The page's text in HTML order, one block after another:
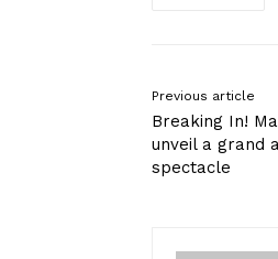
Previous article
Breaking In!
unveil a grand
spectacle